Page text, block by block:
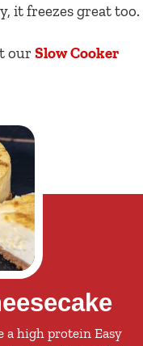
it freezes great too.
our Slow Cooker
a high protein Easy